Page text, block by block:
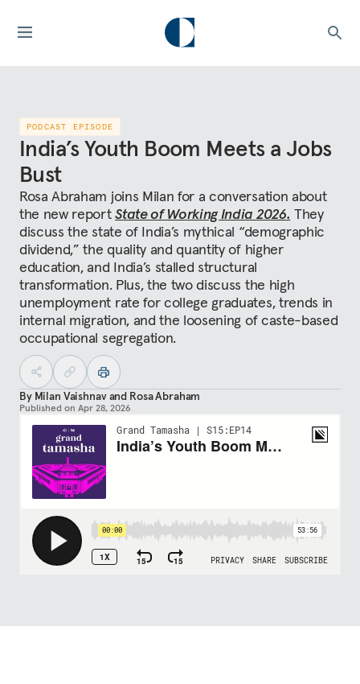
PODCAST EPISODE
India’s Youth Boom Meets a Jobs
Bust
Rosa Abraham joins Milan for a conversation about
the new reportState of Working India 2026. They
discuss the state of India’s mythical “demographic
dividend,” the quality and quantity of higher
education, and India’s stalled structural
transformation. Plus, the two discuss the high
unemployment rate for college graduates, trends in
internal migration, and the loosening of caste-based
occupational segregation.
By Milan Vaishnavand Rosa Abraham
Published on Apr 28, 2026